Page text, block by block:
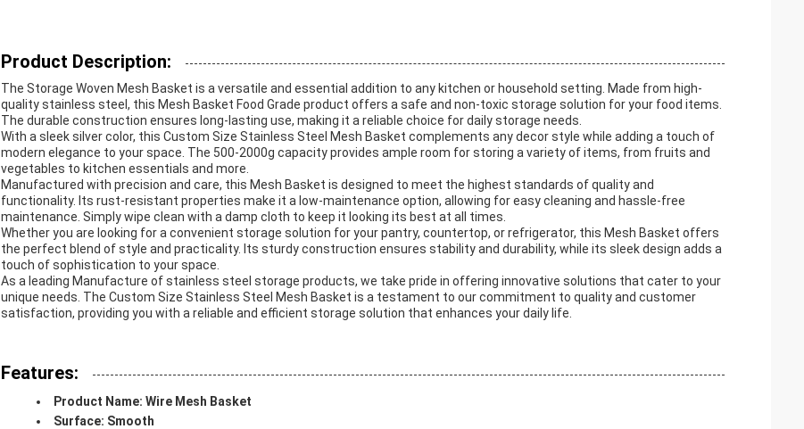
Product Description:
The Storage Woven Mesh Basket is a versatile and essential addition to any kitchen or household setting. Made from high-
quality stainless steel, this Mesh Basket Food Grade product offers a safe and non-toxic storage solution for your food items.
The durable construction ensures long-lasting use, making it a reliable choice for daily storage needs.
With a sleek silver color, this Custom Size Stainless Steel Mesh Basket complements any decor style while adding a touch of
modern elegance to your space. The 500-2000g capacity provides ample room for storing a variety of items, from fruits and
vegetables to kitchen essentials and more.
Manufactured with precision and care, this Mesh Basket is designed to meet the highest standards of quality and
functionality. Its rust-resistant properties make it a low-maintenance option, allowing for easy cleaning and hassle-free
maintenance. Simply wipe clean with a damp cloth to keep it looking its best at all times.
Whether you are looking for a convenient storage solution for your pantry, countertop, or refrigerator, this Mesh Basket offers
the perfect blend of style and practicality. Its sturdy construction ensures stability and durability, while its sleek design adds a
touch of sophistication to your space.
As a leading Manufacture of stainless steel storage products, we take pride in offering innovative solutions that cater to your
unique needs. The Custom Size Stainless Steel Mesh Basket is a testament to our commitment to quality and customer
satisfaction, providing you with a reliable and efficient storage solution that enhances your daily life.
Features:
Product Name: Wire Mesh Basket
Surface: Smooth